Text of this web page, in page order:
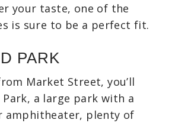
your taste, one of the
is sure to be a perfect fit.
PARK
Market Street, you’ll
a large park with a
amphitheater, plenty of